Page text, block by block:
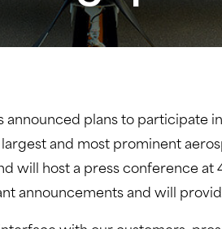
announced plans to participate
and most prominent
will host a press conference
announcements and will